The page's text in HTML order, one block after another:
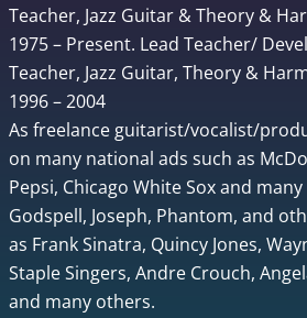
Teacher, Jazz Guitar & Theory &
1975 – Present. Lead Teacher/
Teacher, Jazz Guitar, Theory &
1996 – 2004
As freelance guitarist/vocalist/
on many national ads such as
Pepsi, Chicago White Sox and
Godspell, Joseph, Phantom, and
as Frank Sinatra, Quincy Jones,
Staple Singers, Andre Crouch,
and many others.